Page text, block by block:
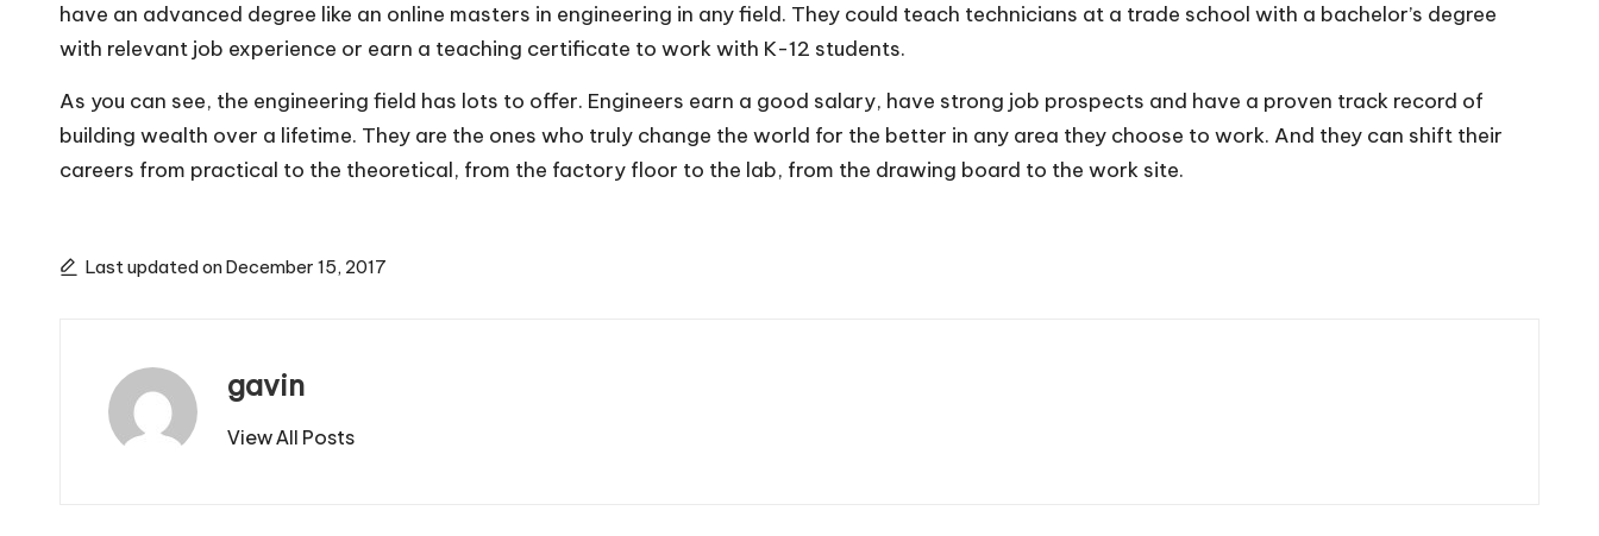
have an advanced degree like an online masters in engineering in any field. They could teach technicians at a trade school with a bachelor’s degree
with relevant job experience or earn a teaching certificate to work with K-12 students.
As you can see, the engineering field has lots to offer. Engineers earn a good salary, have strong job prospects and have a proven track record of
building wealth over a lifetime. They are the ones who truly change the world for the better in any area they choose to work. And they can shift their
careers from practical to the theoretical, from the factory floor to the lab, from the drawing board to the work site.
Last updated on December 15, 2017
gavin
View All Posts